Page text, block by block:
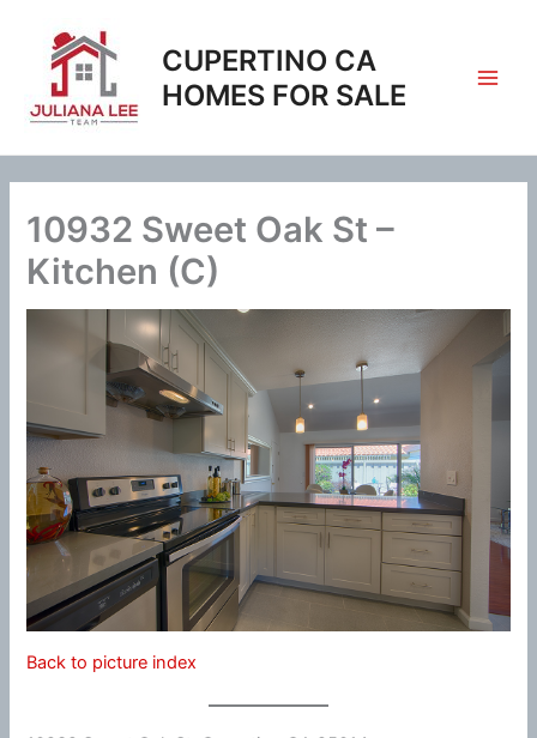
content
CUPERTINO CA
HOMES FOR SALE
10932 Sweet Oak St –
Kitchen (C)
Back to picture index